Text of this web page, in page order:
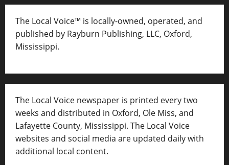
The Local Voice™ is locally-owned, operated, and
published by Rayburn Publishing, LLC, Oxford,
Mississippi.
The Local Voice newspaper is printed every two
weeks and distributed in Oxford, Ole Miss, and
Lafayette County, Mississippi. The Local Voice
websites and social media are updated daily with
additional local content.